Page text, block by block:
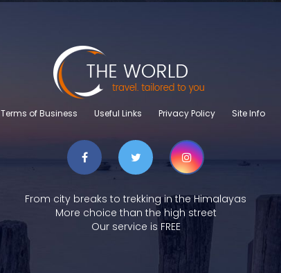
Terms of Business Useful Links Privacy Policy Site Info
From city breaks to trekking in the Himalayas
More choice than the high street
Our service is FREE